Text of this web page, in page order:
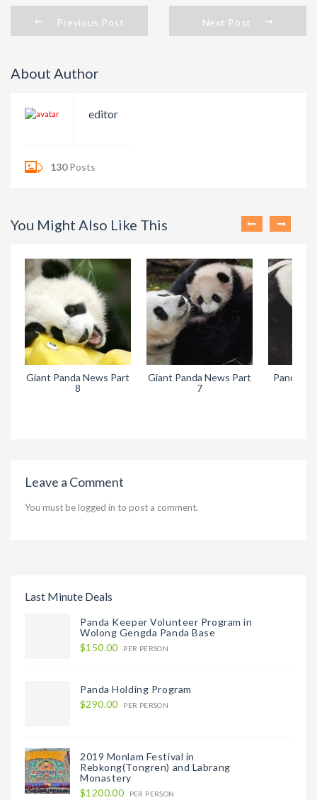
Previous Post Next Post
About Author
editor
130Posts
You Might Also Like This
Giant Panda News Part
8
Giant Panda News Part
7
Leave a Comment
You must be logged in to post a comment.
Last Minute Deals
Panda Keeper Volunteer Program in
Wolong Gengda Panda Base
$150.00
PER PERSON
Panda Holding Program
$290.00
PER PERSON
2019 Monlam Festival in
Rebkong(Tongren) and Labrang
Monastery
$1200.00
PER PERSON